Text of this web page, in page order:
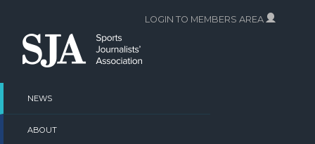
content
NEWS
ABOUT
LOGIN TO MEMBERS AREA